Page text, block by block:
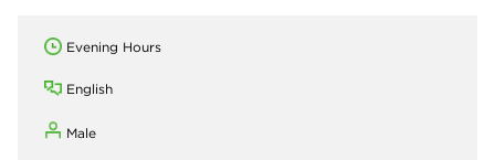
Evening Hours
English
Male